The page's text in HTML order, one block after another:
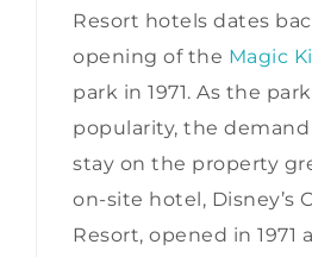
Resort hotels dates
opening of the Magic
park in 1971. As the
popularity, the
stay on the property
on-site hotel, Disney’s
Resort, opened in 1971